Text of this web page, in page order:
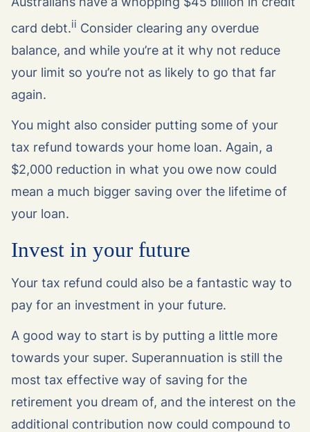
card debt.ii Consider clearing any overdue
balance, and while you’re at it why not reduce
your limit so you’re not as likely to go that far
again.
You might also consider putting some of your
tax refund towards your home loan. Again, a
$2,000 reduction in what you owe now could
mean a much bigger saving over the lifetime of
your loan.
Invest in your future
Your tax refund could also be a fantastic way to
pay for an investment in your future.
A good way to start is by putting a little more
towards your super. Superannuation is still the
most tax effective way of saving for the
retirement you dream of, and the interest on the
additional contribution now could compound to